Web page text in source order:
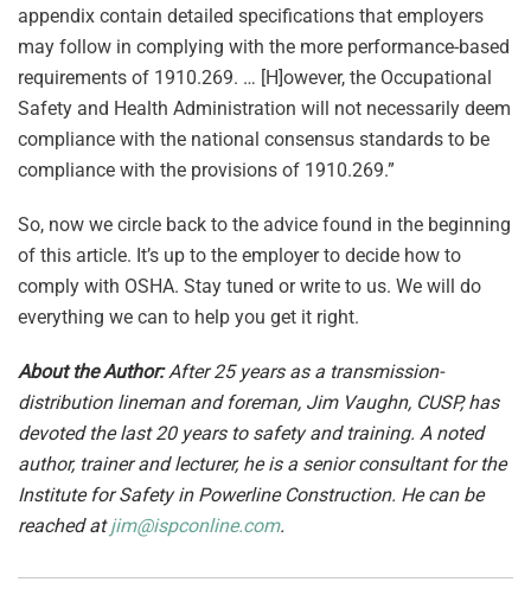
appendix contain detailed specifications that employers
may follow in complying with the more performance-based
requirements of 1910.269. … [H]owever, the Occupational
Safety and Health Administration will not necessarily deem
compliance with the national consensus standards to be
compliance with the provisions of 1910.269.”
So, now we circle back to the advice found in the beginning
of this article. It’s up to the employer to decide how to
comply with OSHA. Stay tuned or write to us. We will do
everything we can to help you get it right.
About the Author:After 25 years as a transmission-
distribution lineman and foreman, Jim Vaughn, CUSP, has
devoted the last 20 years to safety and training. A noted
author, trainer and lecturer, he is a senior consultant for the
Institute for Safety in Powerline Construction. He can be
reached atjim@ispconline.com.